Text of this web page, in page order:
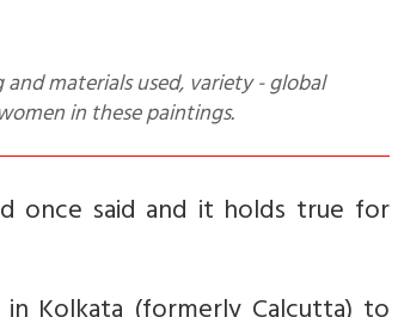
in these paintings.
once said and it holds true for